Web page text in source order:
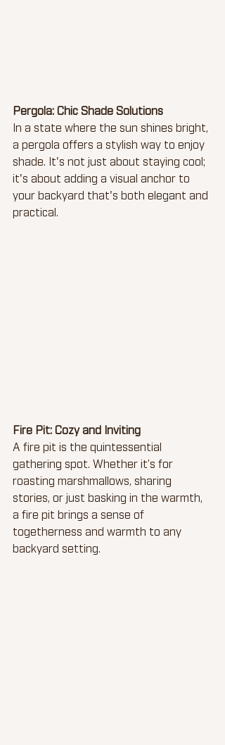
Pergola: Chic Shade Solutions
In a state where the sun shines bright,
a pergola offers a stylish way to enjoy
shade. It's not just about staying cool;
it's about adding a visual anchor to
your backyard that's both elegant and
practical.
Fire Pit: Cozy and Inviting
A fire pit is the quintessential
gathering spot. Whether it’s for
roasting marshmallows, sharing
stories, or just basking in the warmth,
a fire pit brings a sense of
togetherness and warmth to any
backyard setting.